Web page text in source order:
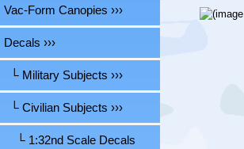
Vac-Form Canopies ›››
Decals ›››
└ Military Subjects ›››
└ Civilian Subjects ›››
└ 1:32nd Scale Decals